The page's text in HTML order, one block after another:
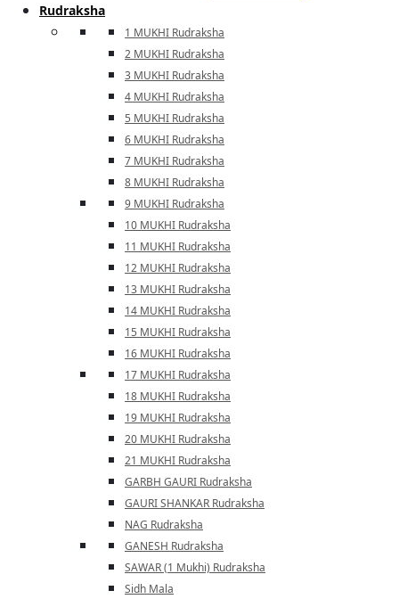
Rudraksha
1 MUKHI Rudraksha
2 MUKHI Rudraksha
3 MUKHI Rudraksha
4 MUKHI Rudraksha
5 MUKHI Rudraksha
6 MUKHI Rudraksha
7 MUKHI Rudraksha
8 MUKHI Rudraksha
9 MUKHI Rudraksha
10 MUKHI Rudraksha
11 MUKHI Rudraksha
12 MUKHI Rudraksha
13 MUKHI Rudraksha
14 MUKHI Rudraksha
15 MUKHI Rudraksha
16 MUKHI Rudraksha
17 MUKHI Rudraksha
18 MUKHI Rudraksha
19 MUKHI Rudraksha
20 MUKHI Rudraksha
21 MUKHI Rudraksha
GARBH GAURI Rudraksha
GAURI SHANKAR Rudraksha
NAG Rudraksha
GANESH Rudraksha
SAWAR (1 Mukhi) Rudraksha
Sidh Mala